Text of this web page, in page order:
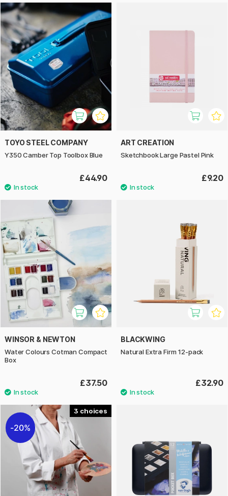
TOYO STEEL COMPANY
Y350 Camber Top Toolbox Blue
£44.90
ART CREATION
Sketchbook Large Pastel Pink
£9.20
WINSOR & NEWTON
Water Colours Cotman Compact
Box
£37.50
BLACKWING
Natural Extra Firm 12-pack
£32.90
3
20%